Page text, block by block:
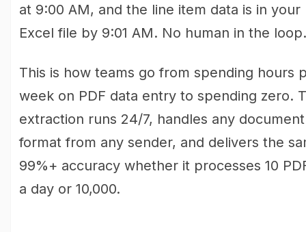
at 9:00 AM, and the line item data is in your
Excel file by 9:01 AM. No human in the loop.
This is how teams go from spending hours
week on PDF data entry to spending zero.
extraction runs 24/7, handles any document
format from any sender, and delivers the
99%+ accuracy whether it processes 10
a day or 10,000.